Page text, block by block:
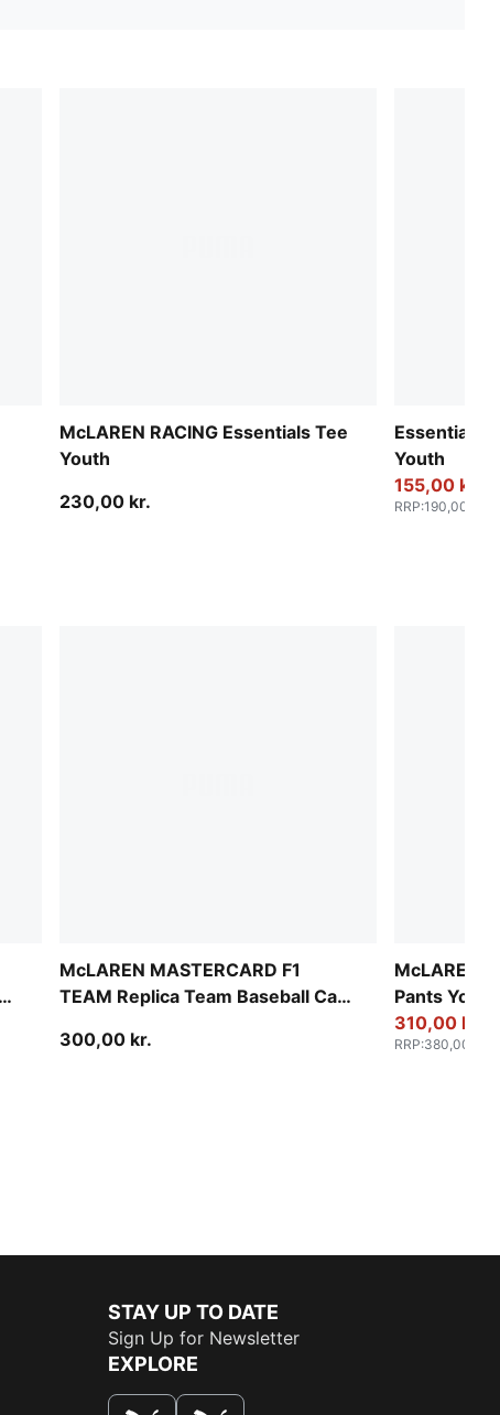
McLAREN RACING Essentials Tee
Youth
230,00 kr.
Essentials
Youth
155,00 kr.
RRP:190,00 kr.
McLAREN MASTERCARD F1
TEAM Replica Team Baseball Cap
300,00 kr.
McLAREN
Pants Youth
310,00 kr.
RRP:380,00 kr.
STAY UP TO DATE
Sign Up for Newsletter
EXPLORE